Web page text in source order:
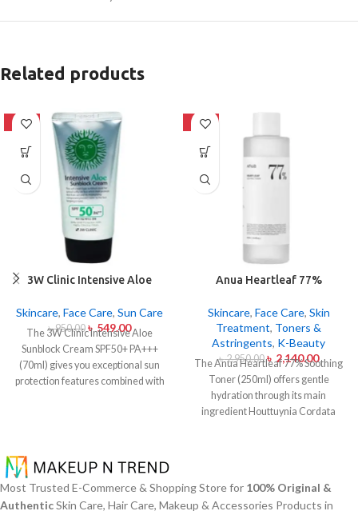
Related products
-42%
3W Clinic Intensive Aloe
Skincare, Face Care, Sun Care
৳950.00 ৳ 549.00
The 3W Clinic Intensive Aloe
Sunblock Cream SPF50+ PA+++
(70ml) gives you exceptional sun
protection features combined with
users from both UVA and UVB rays
throughout the day. Besides
aligning with the skin quickly it
provides hydration alongside
-27%
Anua Heartleaf 77%
Skincare, Face Care, Skin
Treatment, Toners &
Astringents, K-Beauty
৳2,950.00 ৳ 2,140.00
The Anua Heartleaf 77% Soothing
Toner (250ml) offers gentle
hydration through its main
ingredient Houttuynia Cordata
with oily skin problems plus skin
irritations helps normalize pH levels
Most Trusted E-Commerce & Shopping Store for 100% Original &
AuthenticSkin Care, Hair Care, Makeup & Accessories Products in